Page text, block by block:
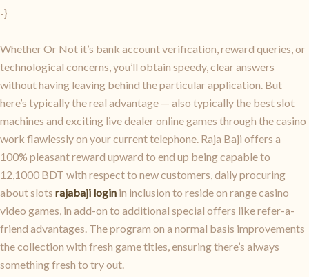
-}
Whether Or Not it’s bank account verification, reward queries, or
technological concerns, you’ll obtain speedy, clear answers
without having leaving behind the particular application. But
here’s typically the real advantage — also typically the best slot
machines and exciting live dealer online games through the casino
work flawlessly on your current telephone. Raja Baji offers a
100% pleasant reward upward to end up being capable to
12,1000 BDT with respect to new customers, daily procuring
about slots rajabaji login in inclusion to reside on range casino
video games, in add-on to additional special offers like refer-a-
friend advantages. The program on a normal basis improvements
the collection with fresh game titles, ensuring there’s always
something fresh to try out.